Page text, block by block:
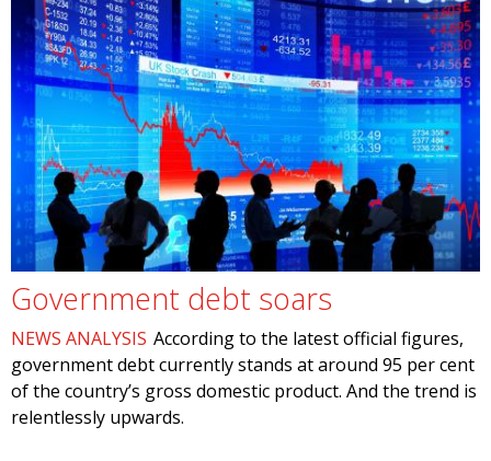
Government debt soars
NEWS ANALYSIS According to the latest official figures,
government debt currently stands at around 95 per cent
of the country’s gross domestic product. And the trend is
relentlessly upwards.